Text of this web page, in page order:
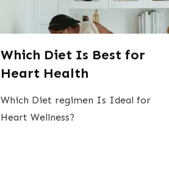
Which Diet Is Best for
Heart Health
Which Diet regimen Is Ideal for
Heart Wellness?